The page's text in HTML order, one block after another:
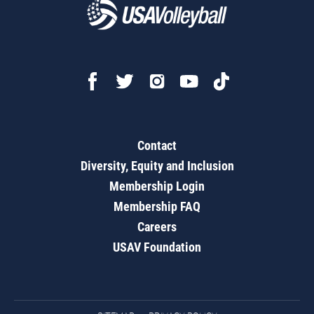
Contact
Diversity, Equity and Inclusion
Membership Login
Membership FAQ
Careers
USAV Foundation